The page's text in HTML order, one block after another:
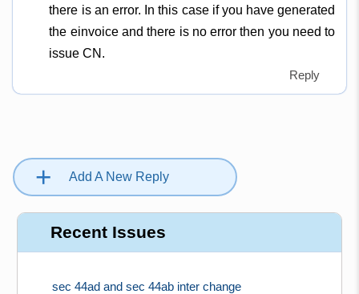
there is an error. In this case if you have generated
the einvoice and there is no error then you need to
issue CN.
Reply
+ Add A New Reply
Recent Issues
sec 44ad and sec 44ab inter change